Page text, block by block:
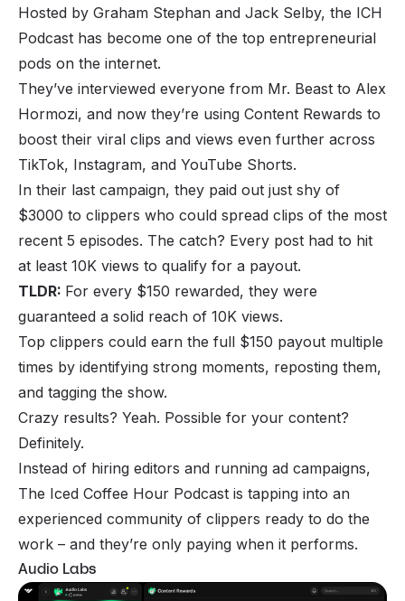
Hosted by Graham Stephan and Jack Selby, the ICH
Podcast has become one of the top entrepreneurial
pods on the internet.
They’ve interviewed everyone from Mr. Beast to Alex
Hormozi, and now they’re using Content Rewards to
boost their viral clips and views even further across
TikTok, Instagram, and YouTube Shorts.
In their last campaign, they paid out just shy of
$3000 to clippers who could spread clips of the most
recent 5 episodes. The catch? Every post had to hit
at least 10K views to qualify for a payout.
TLDR: For every $150 rewarded, they were
guaranteed a solid reach of 10K views.
Top clippers could earn the full $150 payout multiple
times by identifying strong moments, reposting them,
and tagging the show.
Crazy results? Yeah. Possible for your content?
Definitely.
Instead of hiring editors and running ad campaigns,
The Iced Coffee Hour Podcast is tapping into an
experienced community of clippers ready to do the
work – and they’re only paying when it performs.
Audio Labs